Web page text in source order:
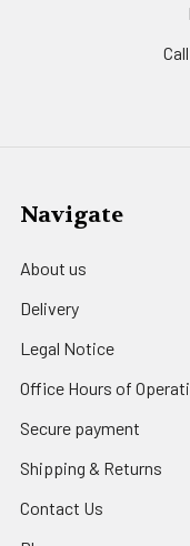
Navigate
About us
Delivery
Legal Notice
Office Hours of
Secure payment
Shipping & Returns
Contact Us